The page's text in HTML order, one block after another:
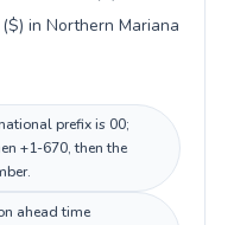
in Northern Mariana
prefix is 00;
+1-670, then the
ahead time